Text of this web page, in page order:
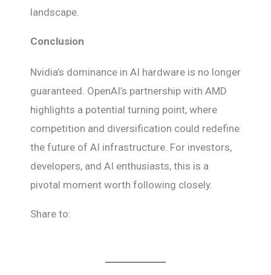
landscape.
Conclusion
Nvidia’s dominance in AI hardware is no longer
guaranteed. OpenAI’s partnership with AMD
highlights a potential turning point, where
competition and diversification could redefine
the future of AI infrastructure. For investors,
developers, and AI enthusiasts, this is a
pivotal moment worth following closely.
Share to: